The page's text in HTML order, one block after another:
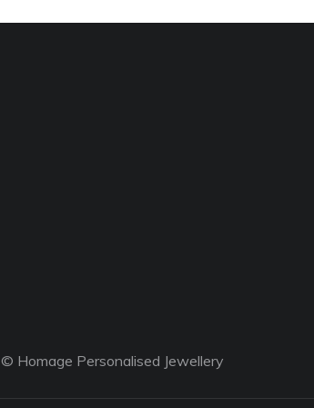
© Homage Personalised Jewellery